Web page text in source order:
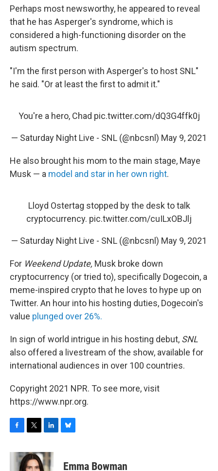
Perhaps most newsworthy, he appeared to reveal
that he has Asperger's syndrome, which is
considered a high-functioning disorder on the
autism spectrum.
"I'm the first person with Asperger's to host SNL"
he said. "Or at least the first to admit it."
You're a hero, Chad pic.twitter.com/dQ3G4ffk0j
— Saturday Night Live - SNL (@nbcsnl) May 9, 2021
He also brought his mom to the main stage, Maye
Musk — a model and star in her own right.
Lloyd Ostertag stopped by the desk to talk
cryptocurrency. pic.twitter.com/cuILxOBJlj
— Saturday Night Live - SNL (@nbcsnl) May 9, 2021
For Weekend Update, Musk broke down
cryptocurrency (or tried to), specifically Dogecoin, a
meme-inspired crypto that he loves to hype up on
Twitter. An hour into his hosting duties, Dogecoin's
value plunged over 26%.
In sign of world intrigue in his hosting debut, SNL
also offered a livestream of the show, available for
international audiences in over 100 countries.
Copyright 2021 NPR. To see more, visit
https://www.npr.org.
c
i
t
n
k
eEmma Bowman